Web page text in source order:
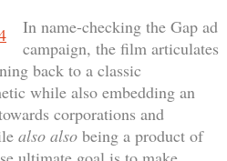
In name-checking the Gap ad
campaign, the film articulates
back to a classic
while also embedding an
corporations and
also also being a product of